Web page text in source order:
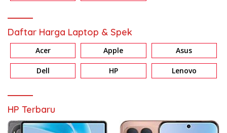
Daftar Harga Laptop & Spek
Acer Apple Asus
Dell HP Lenovo
HP Terbaru